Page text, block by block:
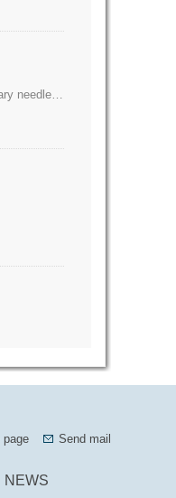
needle…
page Send mail
NEWS